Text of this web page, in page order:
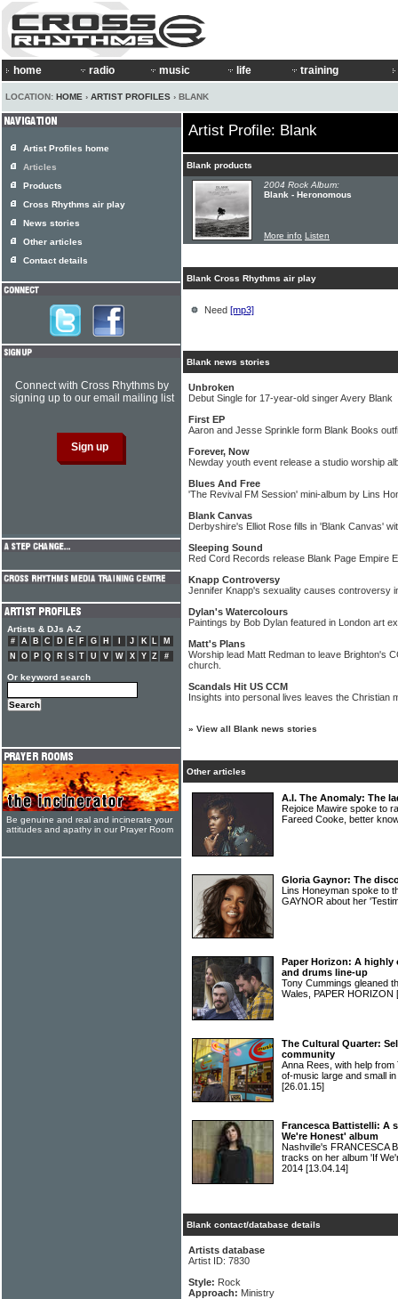
home radio music life training
LOCATION: HOME › ARTIST PROFILES › BLANK
Artist Profile: Blank
Blank products
2004 Rock Album:
Blank - Heronomous
More info Listen
Blank Cross Rhythms air play
Need [mp3]
Blank news stories
Unbroken
Debut Single for 17-year-old singer Avery Blank
First EP
Aaron and Jesse Sprinkle form Blank Books
Forever, Now
Newday youth event release a studio worship
Blues And Free
'The Revival FM Session' mini-album by Lins
Blank Canvas
Derbyshire's Elliot Rose fills in 'Blank Canvas'
Sleeping Sound
Red Cord Records release Blank Page Empire
Knapp Controversy
Jennifer Knapp's sexuality causes controversy
Dylan's Watercolours
Paintings by Bob Dylan featured in London art
Matt's Plans
Worship lead Matt Redman to leave Brighton's
church.
Scandals Hit US CCM
Insights into personal lives leaves the Christian
» View all Blank news stories
Other articles
A.I. The Anomaly: The
Rejoice Mawire spoke to
Fareed Cooke, better
Gloria Gaynor: The
Lins Honeyman spoke to
GAYNOR about her
Paper Horizon: A
and drums line-up
Tony Cummings gleaned
Wales, PAPER HORIZON
The Cultural Quarter:
community
Anna Rees, with help
of-music large and small
[26.01.15]
Francesca Battistelli: A
We're Honest' album
Nashville's FRANCESCA
tracks on her album 'If
2014 [13.04.14]
Blank contact/database details
Artists database
Artist ID: 7830
Style: Rock
Approach: Ministry
Artist Profiles home
Articles
Products
Cross Rhythms air play
News stories
Other articles
Contact details
Connect with Cross Rhythms by
signing up to our email mailing list
Artists & DJs A-Z
# A B C D E F G H J K L
M
N
O P Q R S T U V W X Y Z #
Or keyword search
Be genuine and real and incinerate your
attitudes and apathy in our Prayer Room